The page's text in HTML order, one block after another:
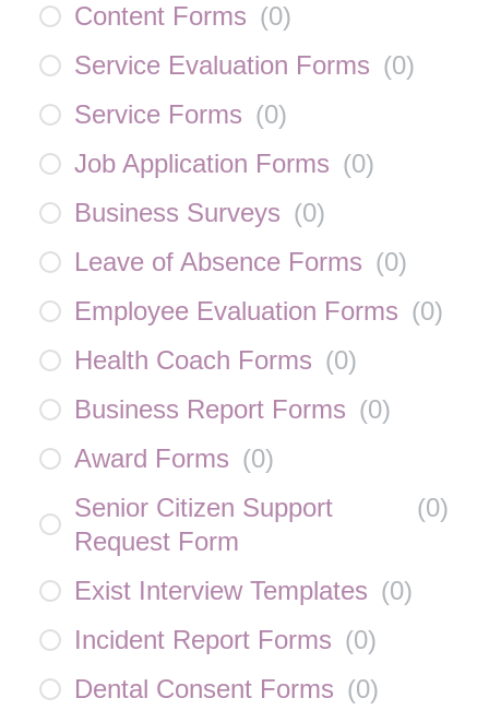
Content Forms (0)
Service Evaluation Forms (0)
Service Forms (0)
Job Application Forms (0)
Business Surveys (0)
Leave of Absence Forms (0)
Employee Evaluation Forms (0)
Health Coach Forms (0)
Business Report Forms (0)
Award Forms (0)
Senior Citizen Support
Request Form
(0)
Exist Interview Templates (0)
Incident Report Forms (0)
Dental Consent Forms (0)